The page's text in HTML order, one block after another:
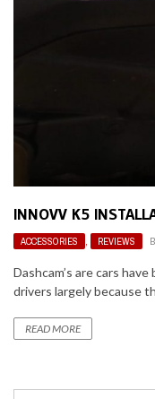
INNOVV K5
ACCESSORIES , REVIEWS
Dashcam’s are cars
drivers largely because
READ MORE